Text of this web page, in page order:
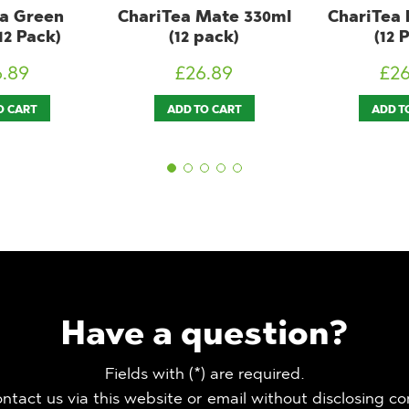
330ml
CART
ChariTea Red 300ml
(12 Pack)
£26.89
ADD TO CART
300ml
£
ADD
Have a question?
Fields with (*) are required.
us via this website or email without disclosing